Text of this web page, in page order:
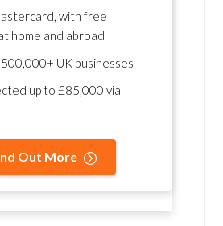
with free
home and abroad
UK businesses
up to £85,000 via
Out More